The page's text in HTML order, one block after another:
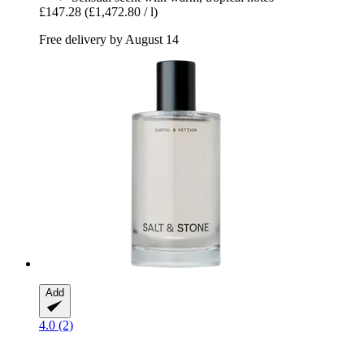
£147.28 (£1,472.80 / l)
Free delivery by August 14
Add
4.0 (2)